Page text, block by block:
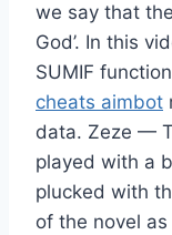
we say that
God’. In this
SUMIF
cheats aimbot
data. Zeze —
played with a
plucked with
of the novel